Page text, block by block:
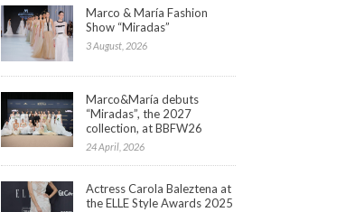
Marco & María Fashion
Show “Miradas”
3 August, 2026
Marco&María debuts
“Miradas”, the 2027
collection, at BBFW26
24 April, 2026
Actress Carola Baleztena at
the ELLE Style Awards 2025